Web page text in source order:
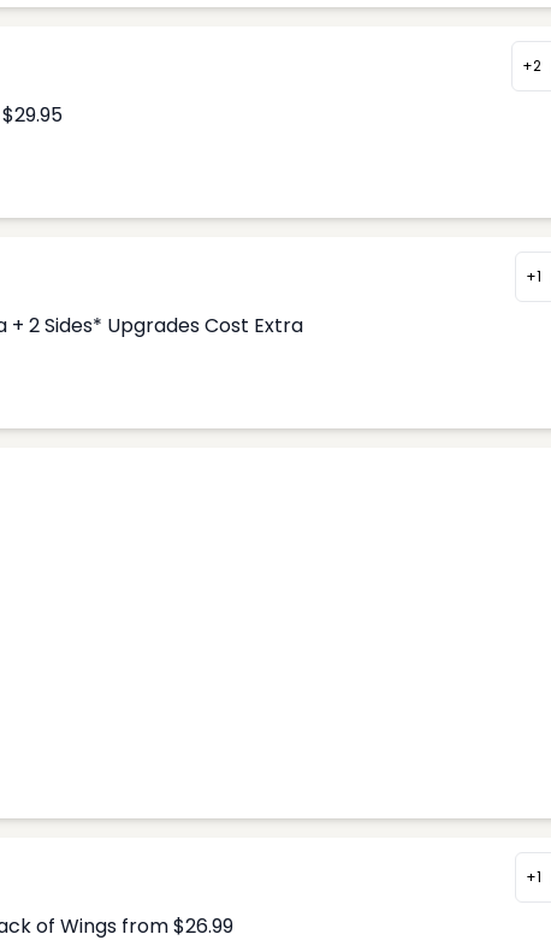
+2
+1
+ 2 Sides* Upgrades Cost Extra
+1
of Wings from $26.99